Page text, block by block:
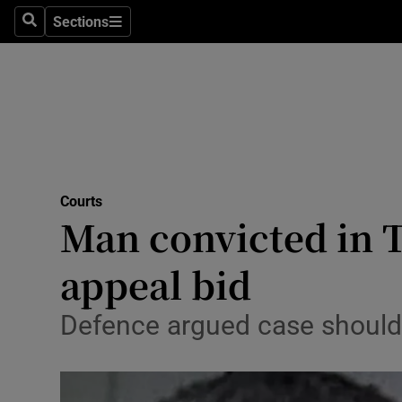
SearchSections
Sections
Obituaries
Podcasts
Courts
Man convicted in
appeal bid
Defence argued case